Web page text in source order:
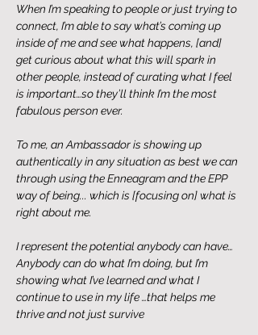
When I’m speaking to people or just trying to
connect, I’m able to say what’s coming up
inside of me and see what happens, [and]
get curious about what this will spark in
other people, instead of curating what I feel
is important…so they’ll think I’m the most
fabulous person ever.
To me, an Ambassador is showing up
authentically in any situation as best we can
through using the Enneagram and the EPP
way of being... which is [focusing on] what is
right about me.
I represent the potential anybody can have…
Anybody can do what I’m doing, but I’m
showing what I’ve learned and what I
continue to use in my life …that helps me
thrive and not just survive